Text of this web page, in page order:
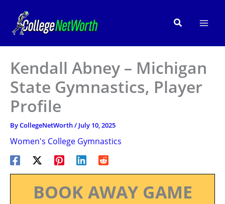
content
Search
Kendall Abney – Michigan
State Gymnastics, Player
Profile
ByCollegeNetWorth/ July 10, 2025
Women's College Gymnastics
BOOK AWAY GAME